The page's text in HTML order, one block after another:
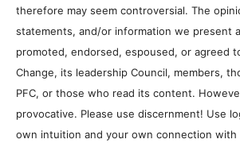
therefore may seem controversial. The
statements, and/or information we present
promoted, endorsed, espoused, or agreed
Change, its leadership Council, members,
PFC, or those who read its content.
provocative. Please use discernment! Use
own intuition and your own connection with